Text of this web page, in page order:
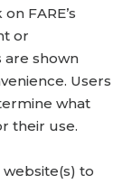
FARE’s
or
are shown
Users
what
their use.
to